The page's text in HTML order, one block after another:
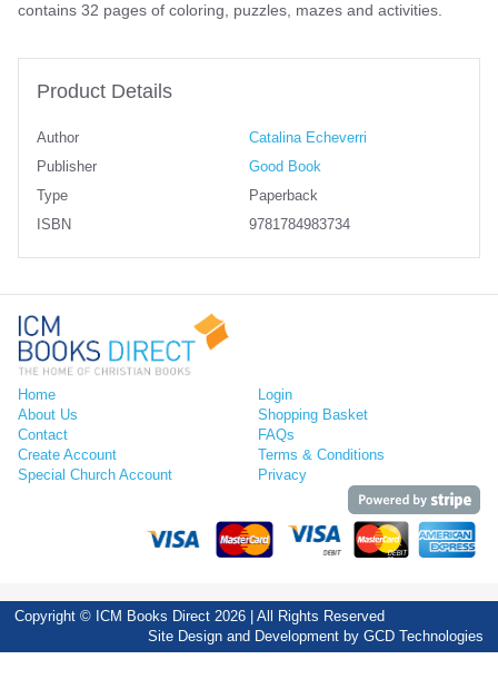
contains 32 pages of coloring, puzzles, mazes and activities.
Product Details
Author
Catalina Echeverri
Publisher
Good Book
Type
Paperback
ISBN
9781784983734
Home
About Us
Contact
Create Account
Special Church Account
Login
Shopping Basket
FAQs
Terms & Conditions
Privacy
Copyright © ICM Books Direct 2026 | All Rights Reserved
Site Design and Development by GCD Technologies